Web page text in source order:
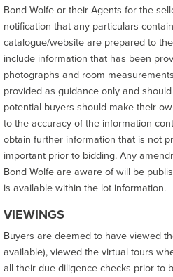
Bond Wolfe or their Agents for the
notification that any particulars
catalogue/website are prepared to
include information that has been
photographs and room
provided as guidance only and
potential buyers should make their
to the accuracy of the information
obtain further information that is not
important prior to bidding. Any
Bond Wolfe are aware of will be
is available within the lot information.
VIEWINGS
Buyers are deemed to have viewed
available), viewed the virtual tours
all their due diligence checks prior to